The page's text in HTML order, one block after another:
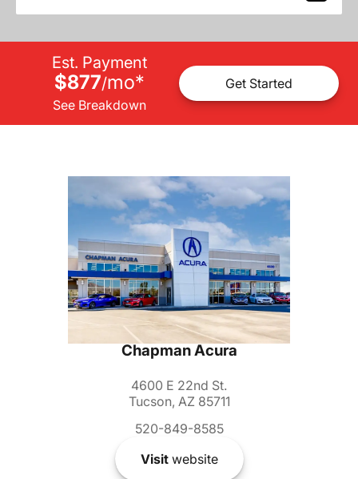
Est. Payment
$877/mo*
See Breakdown
Get Started
Chapman Acura
4600 E 22nd St.
Tucson, AZ 85711
520-849-8585
Visitwebsite